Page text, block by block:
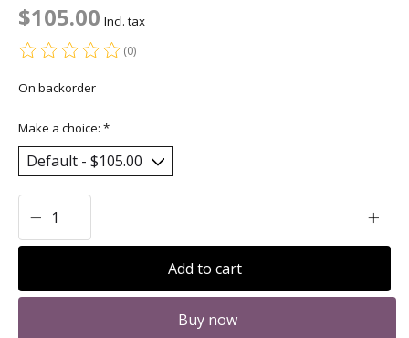
$105.00 Incl. tax
The rating of this product is
(0)
On backorder
Make a choice: *
Add to cart
Buy now